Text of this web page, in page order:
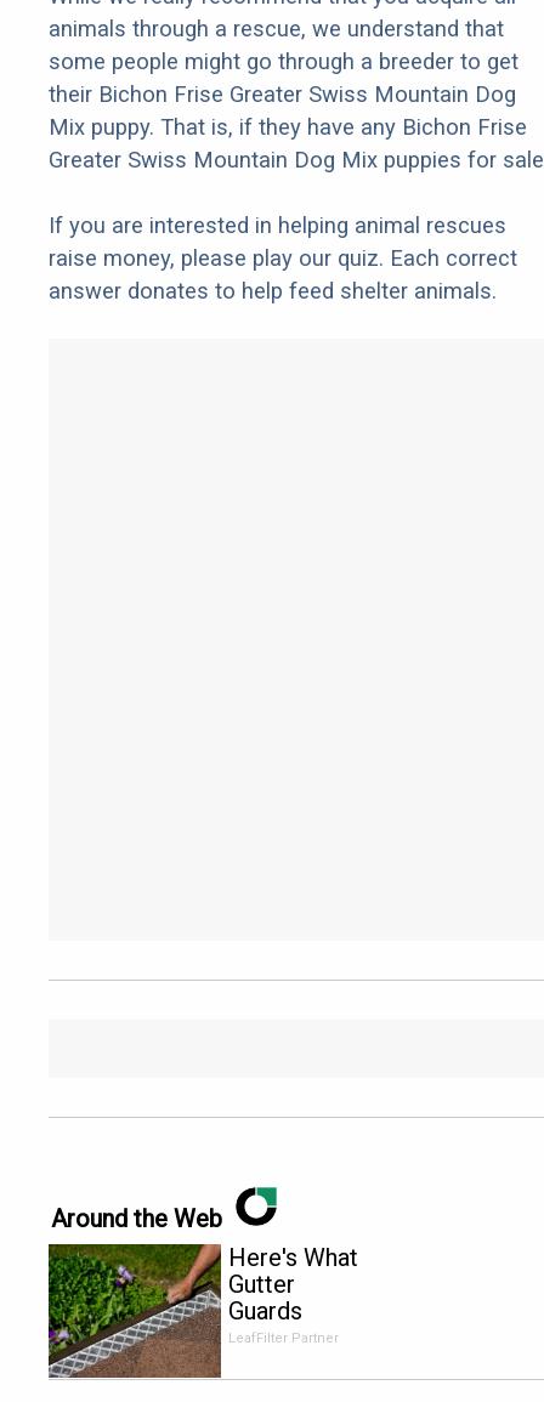
animals through a rescue, we understand that
some people might go through a breeder to get
their Bichon Frise Greater Swiss Mountain Dog
Mix puppy. That is, if they have any Bichon Frise
Greater Swiss Mountain Dog Mix puppies for
If you are interested in helping animal rescues
raise money, please play our quiz. Each correct
answer donates to help feed shelter animals.
Around the Web
Here's What
Gutter
Guards
Should Cost
LeafFilter Partner